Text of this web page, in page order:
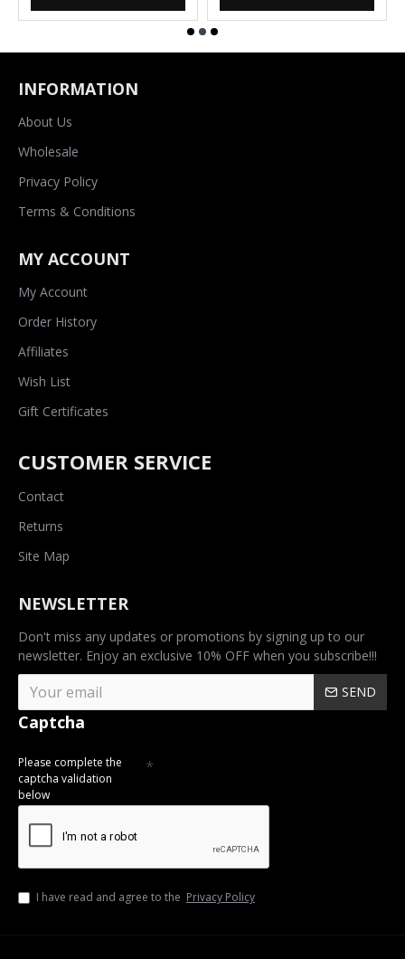
INFORMATION
About Us
Wholesale
Privacy Policy
Terms & Conditions
MY ACCOUNT
My Account
Order History
Affiliates
Wish List
Gift Certificates
CUSTOMER SERVICE
Contact
Returns
Site Map
NEWSLETTER
Don't miss any updates or promotions by signing up to our
newsletter. Enjoy an exclusive 10% OFF when you subscribe!!!
SEND
Captcha
Please complete the
captcha validation
below
I have read and agree to the Privacy Policy